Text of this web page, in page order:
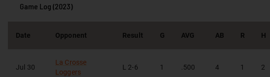
Game Log (2023)
Date Opponent Result G AVG AB R H
Jul 30
La Crosse
Loggers
L 2-6 1 .500 4 1 2